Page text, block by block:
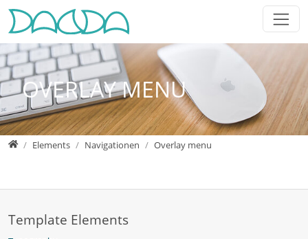
Jump directly to main navigation
Jump directly to content
Jump to sub navigation
OVERLAY MENU
HomeElements Navigationen Overlay menu
Template Elements